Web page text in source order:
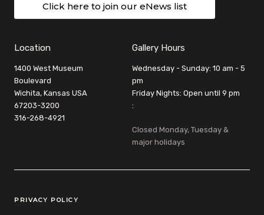
Click here to join our eNews list
Location
1400 West Museum
Boulevard
Wichita, Kansas USA
67203-3200
316-268-4921
Gallery Hours
Wednesday - Sunday: 10 am - 5
pm
Friday Nights: Open until 9 pm
:
Closed Monday, Tuesday &
major holidays
Legal Links
PRIVACY POLICY